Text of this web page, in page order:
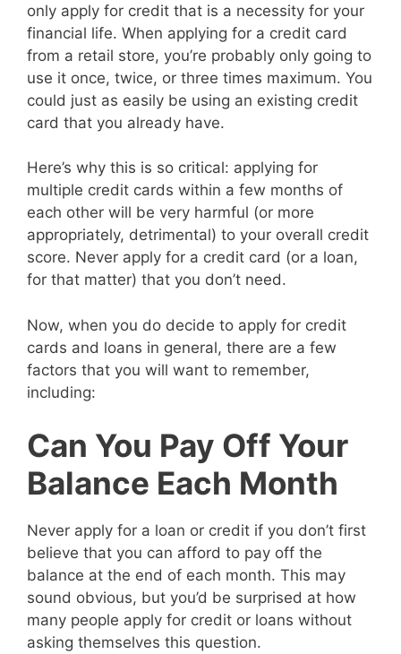
only apply for credit that is a necessity for your
financial life. When applying for a credit card
from a retail store, you’re probably only going to
use it once, twice, or three times maximum. You
could just as easily be using an existing credit
card that you already have.
Here’s why this is so critical: applying for
multiple credit cards within a few months of
each other will be very harmful (or more
appropriately, detrimental) to your overall credit
score. Never apply for a credit card (or a loan,
for that matter) that you don’t need.
Now, when you do decide to apply for credit
cards and loans in general, there are a few
factors that you will want to remember,
including:
Can You Pay Off Your
Balance Each Month
Never apply for a loan or credit if you don’t first
believe that you can afford to pay off the
balance at the end of each month. This may
sound obvious, but you’d be surprised at how
many people apply for credit or loans without
asking themselves this question.